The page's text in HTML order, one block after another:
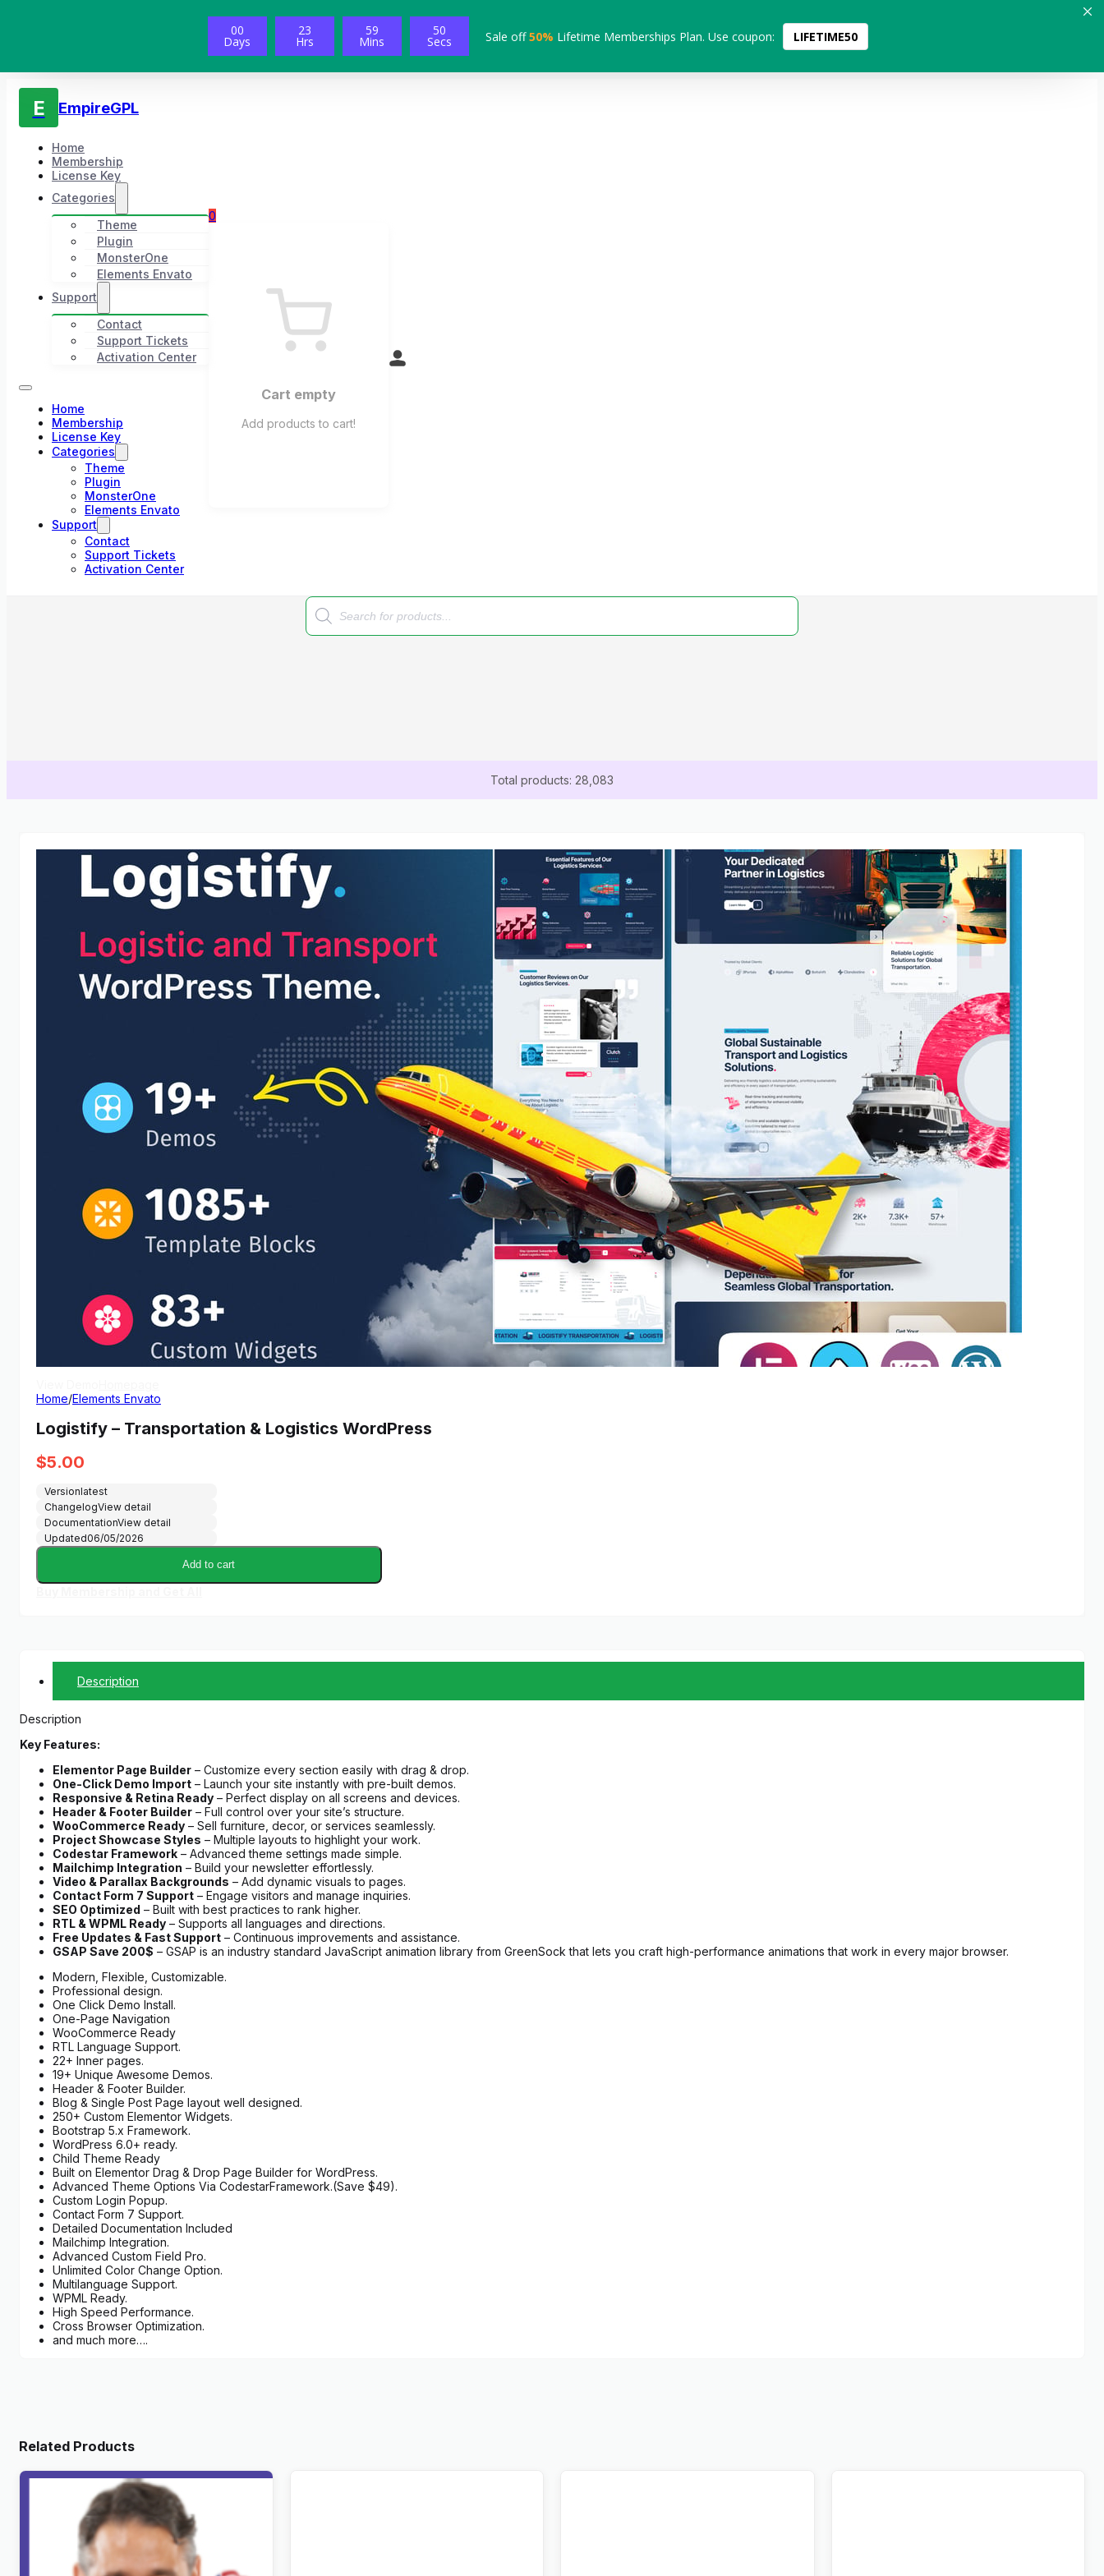
00
Days
23
Hrs
59
Mins
48
Secs Sale off50% Lifetime Memberships Plan. Use coupon: LIFETIME50
E EmpireGPL
Home
Membership
License Key
Categories
Theme
Plugin
MonsterOne
Elements Envato
Support
Contact
Support Tickets
Activation Center
Home
Membership
License Key
Categories
Theme
Plugin
MonsterOne
Elements Envato
Support
Contact
Support Tickets
Activation Center
0
Cart empty
Add products to cart!
Products
search
Total products: 28,083
Home/Elements Envato
Logistify – Transportation & Logistics WordPress
$5.00
Versionlatest
ChangelogView detail
DocumentationView detail
Updated06/05/2026
Add to cart
Description
Description
Key Features:
Elementor Page Builder – Customize every section easily with drag & drop.
One-Click Demo Import – Launch your site instantly with pre-built demos.
Responsive & Retina Ready – Perfect display on all screens and devices.
Header & Footer Builder – Full control over your site’s structure.
WooCommerce Ready – Sell furniture, decor, or services seamlessly.
Project Showcase Styles – Multiple layouts to highlight your work.
Codestar Framework – Advanced theme settings made simple.
Mailchimp Integration – Build your newsletter effortlessly.
Video & Parallax Backgrounds – Add dynamic visuals to pages.
Contact Form 7 Support – Engage visitors and manage inquiries.
SEO Optimized – Built with best practices to rank higher.
RTL & WPML Ready – Supports all languages and directions.
Free Updates & Fast Support – Continuous improvements and assistance.
GSAP Save 200$ – GSAP is an industry standard JavaScript animation library from GreenSock that lets you craft high-performance animations that work in every major browser.
Modern, Flexible, Customizable.
Professional design.
One Click Demo Install.
One-Page Navigation
WooCommerce Ready
RTL Language Support.
22+ Inner pages.
19+ Unique Awesome Demos.
Header & Footer Builder.
Blog & Single Post Page layout well designed.
250+ Custom Elementor Widgets.
Bootstrap 5.x Framework.
WordPress 6.0+ ready.
Child Theme Ready
Built on Elementor Drag & Drop Page Builder for WordPress.
Advanced Theme Options Via CodestarFramework.(Save $49).
Custom Login Popup.
Contact Form 7 Support.
Detailed Documentation Included
Mailchimp Integration.
Advanced Custom Field Pro.
Unlimited Color Change Option.
Multilanguage Support.
WPML Ready.
High Speed Performance.
Cross Browser Optimization.
and much more….
Related Products